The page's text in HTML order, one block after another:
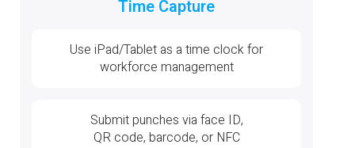
Time Capture
Use iPad/Tablet as a time clock for
workforce management
Submit punches via face ID,
QR code, barcode, or NFC